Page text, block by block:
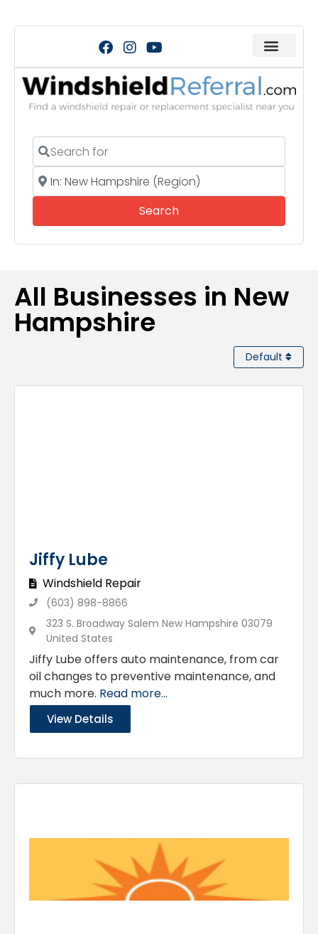
Search for
Near
SearchSearch
All Businesses in New
Hampshire
Default
Jiffy Lube
Windshield Repair
(603) 898-8866
323 S. Broadway Salem New Hampshire 03079
United States
Jiffy Lube offers auto maintenance, from car
oil changes to preventive maintenance, and
much more. Read more...
View Details